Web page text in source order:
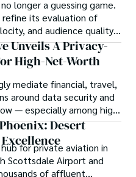
longer a guessing game.
its evaluation of
and audience quality,
how they scale.
Unveils A Privacy-
High-Net-Worth
mediate financial, travel,
around data security and
— especially among high-
offices. Desert
for private aviation in
Scottsdale Airport and
of affluent